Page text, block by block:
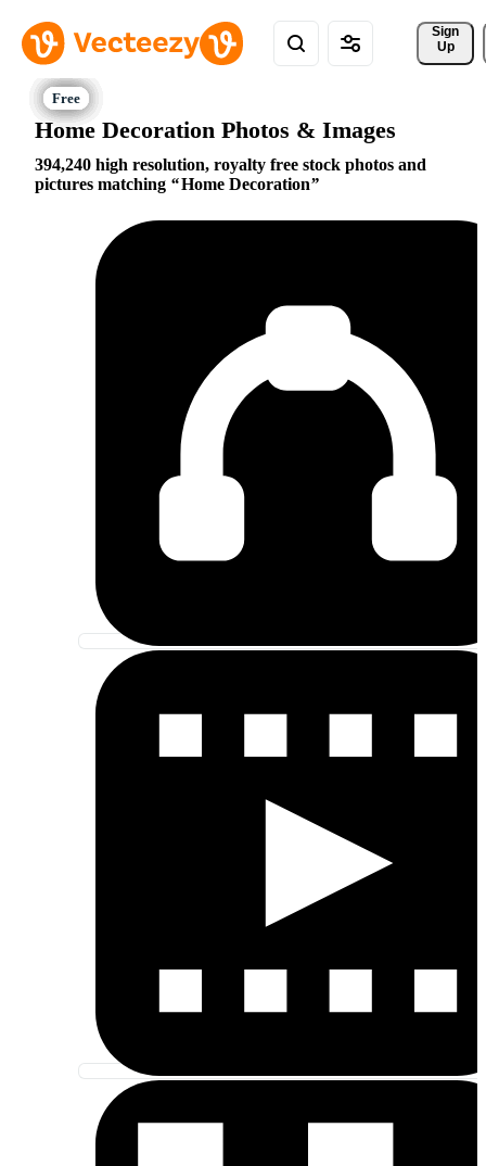
Sign
Up
Home Decoration Photos & Images
394,240 high resolution, royalty free stock photos and
pictures matching
Home Decoration